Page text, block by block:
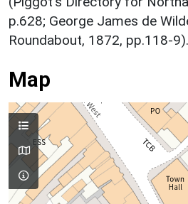
p.628; George James de
Roundabout, 1872, pp.118-9).
Map